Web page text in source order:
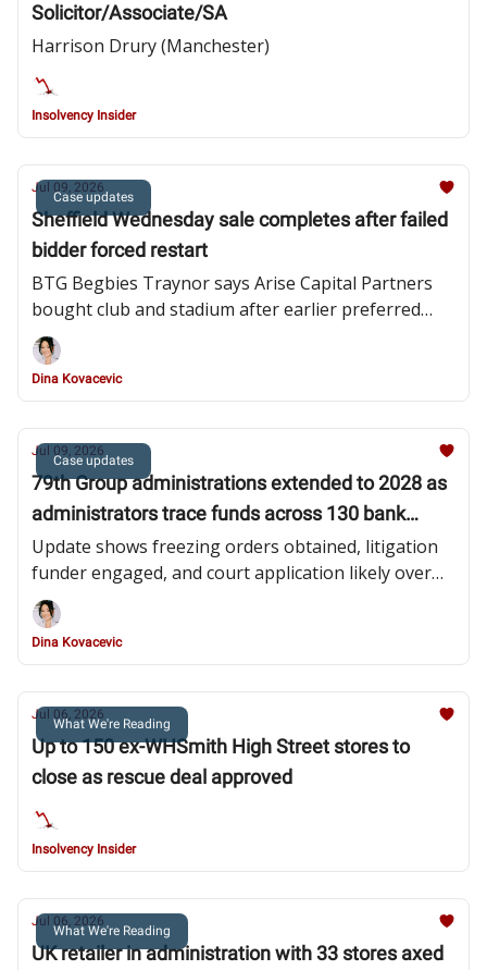
Solicitor/Associate/SA
Harrison Drury (Manchester)
Insolvency Insider
Case updates
Jul 09, 2026
Sheffield Wednesday sale completes after failed
bidder forced restart
BTG Begbies Traynor says Arise Capital Partners
bought club and stadium after earlier preferred
bidder withdrew
Dina Kovacevic
Case updates
Jul 09, 2026
79th Group administrations extended to 2028 as
administrators trace funds across 130 bank
accounts
Update shows freezing orders obtained, litigation
funder engaged, and court application likely over
pooling investor recoveries
Dina Kovacevic
What We're Reading
Jul 06, 2026
Up to 150 ex-WHSmith High Street stores to
close as rescue deal approved
Insolvency Insider
What We're Reading
Jul 06, 2026
UK retailer in administration with 33 stores axed